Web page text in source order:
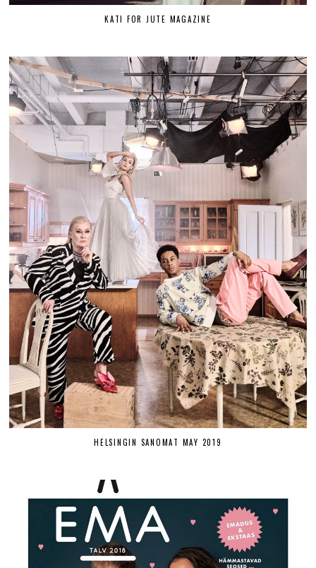
KATI FOR JUTE MAGAZINE
HELSINGIN SANOMAT MAY 2019